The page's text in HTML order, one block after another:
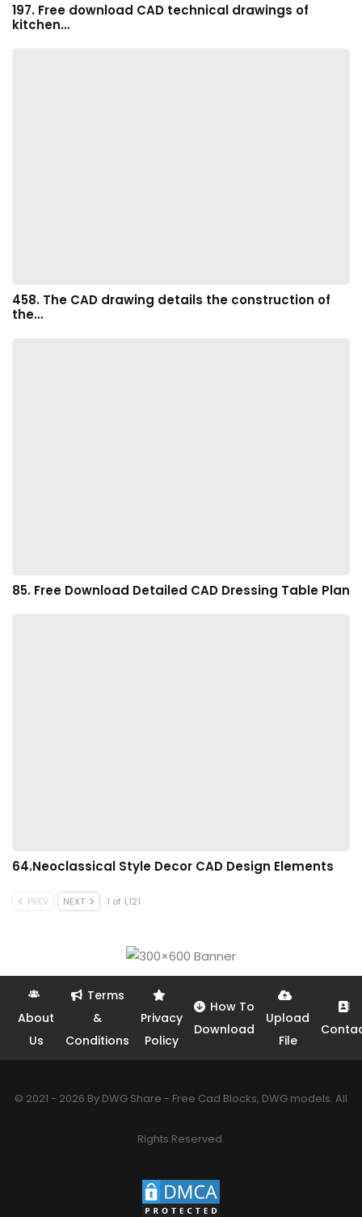
197. Free download CAD technical drawings of
kitchen…
458. The CAD drawing details the construction of
the…
85. Free Download Detailed CAD Dressing Table Plan
64.Neoclassical Style Decor CAD Design Elements
PREV NEXT 1 of 1,121
About
Us
Terms
&
Conditions
Privacy
Policy
How To
Download
Upload
File
© 2021 - 2026 By DWG Share - Free Cad Blocks, DWG models. All
Rights Reserved.